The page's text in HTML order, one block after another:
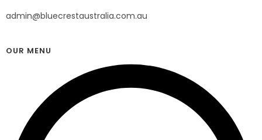
admin@bluecrestaustralia.com.au
OUR MENU